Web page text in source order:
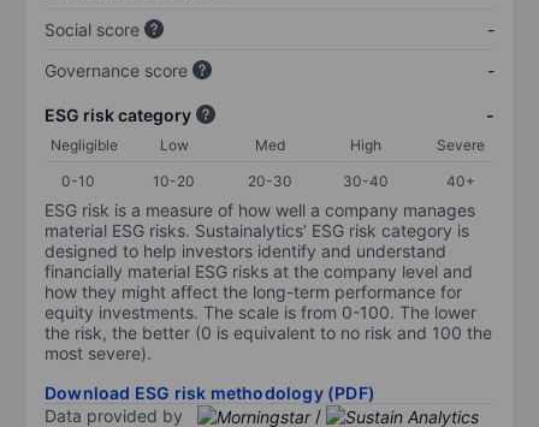
Social score
-
Governance score
-
ESG risk category -
Negligible Low Med High
Severe
0-10
10-20 20-30 30-40 40+
ESG risk is a measure of how well a company manages
material ESG risks. Sustainalytics’ ESG risk category is
designed to help investors identify and understand
financially material ESG risks at the company level and
how they might affect the long-term performance for
equity investments. The scale is from 0-100. The lower
the risk, the better (0 is equivalent to no risk and 100 the
most severe).
Download ESG risk methodology (PDF)
Data provided by
/